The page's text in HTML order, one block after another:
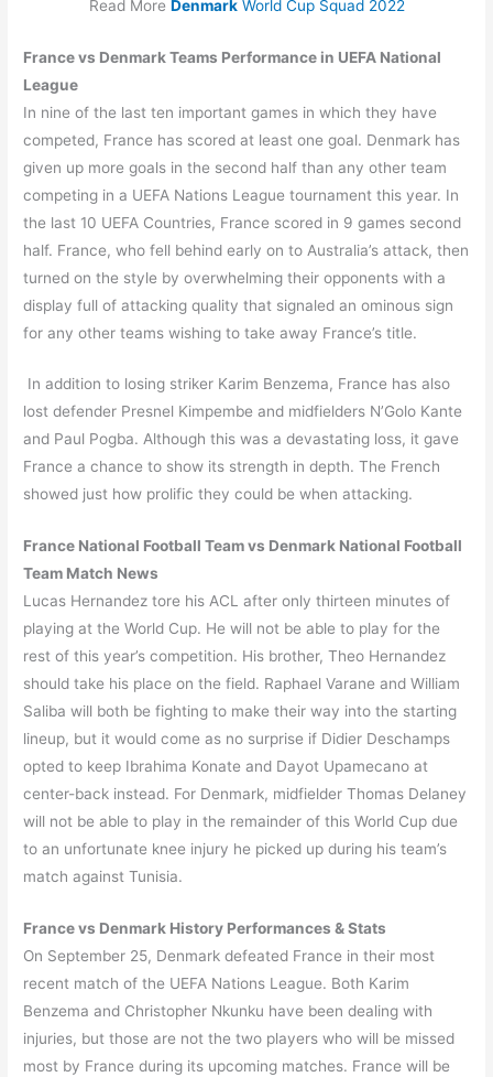
Read More DenmarkWorld Cup Squad 2022
France vs Denmark Teams Performance in UEFA National
League
In nine of the last ten important games in which they have
competed, France has scored at least one goal. Denmark has
given up more goals in the second half than any other team
competing in a UEFA Nations League tournament this year. In
the last 10 UEFA Countries, France scored in 9 games second
half. France, who fell behind early on to Australia’s attack, then
turned on the style by overwhelming their opponents with a
display full of attacking quality that signaled an ominous sign
for any other teams wishing to take away France’s title.
In addition to losing striker Karim Benzema, France has also
lost defender Presnel Kimpembe and midfielders N’Golo Kante
and Paul Pogba. Although this was a devastating loss, it gave
France a chance to show its strength in depth. The French
showed just how prolific they could be when attacking.
France National Football Team vs Denmark National Football
Team Match News
Lucas Hernandez tore his ACL after only thirteen minutes of
playing at the World Cup. He will not be able to play for the
rest of this year’s competition. His brother, Theo Hernandez
should take his place on the field. Raphael Varane and William
Saliba will both be fighting to make their way into the starting
lineup, but it would come as no surprise if Didier Deschamps
opted to keep Ibrahima Konate and Dayot Upamecano at
center-back instead. For Denmark, midfielder Thomas Delaney
will not be able to play in the remainder of this World Cup due
to an unfortunate knee injury he picked up during his team’s
match against Tunisia.
France vs Denmark History Performances & Stats
On September 25, Denmark defeated France in their most
recent match of the UEFA Nations League. Both Karim
Benzema and Christopher Nkunku have been dealing with
injuries, but those are not the two players who will be missed
most by France during its upcoming matches. France will be